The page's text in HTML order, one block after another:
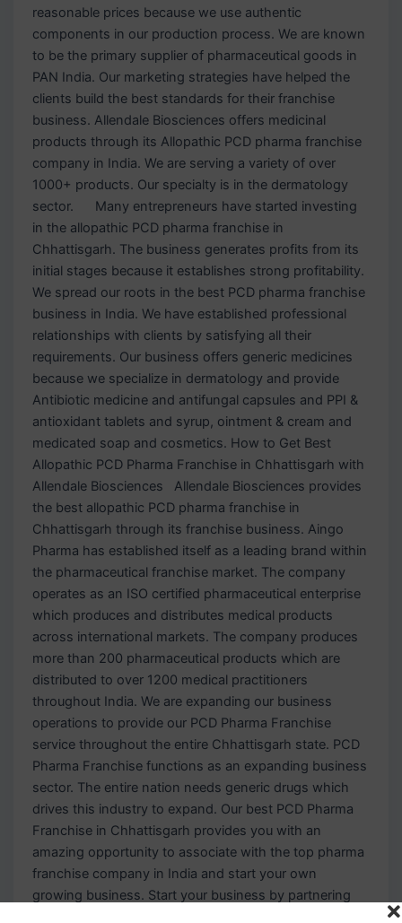
reasonable prices because we use authentic
components in our production process. We are known
to be the primary supplier of pharmaceutical goods in
PAN India. Our marketing strategies have helped the
clients build the best standards for their franchise
business. Allendale Biosciences offers medicinal
products through its Allopathic PCD pharma franchise
company in India. We are serving a variety of over
1000+ products. Our specialty is in the dermatology
sector. Many entrepreneurs have started investing
in the allopathic PCD pharma franchise in
Chhattisgarh. The business generates profits from its
initial stages because it establishes strong profitability.
We spread our roots in the best PCD pharma franchise
business in India. We have established professional
relationships with clients by satisfying all their
requirements. Our business offers generic medicines
because we specialize in dermatology and provide
Antibiotic medicine and antifungal capsules and PPI &
antioxidant tablets and syrup, ointment & cream and
medicated soap and cosmetics. How to Get Best
Allopathic PCD Pharma Franchise in Chhattisgarh with
Allendale Biosciences Allendale Biosciences provides
the best allopathic PCD pharma franchise in
Chhattisgarh through its franchise business. Aingo
Pharma has established itself as a leading brand within
the pharmaceutical franchise market. The company
operates as an ISO certified pharmaceutical enterprise
which produces and distributes medical products
across international markets. The company produces
more than 200 pharmaceutical products which are
distributed to over 1200 medical practitioners
throughout India. We are expanding our business
operations to provide our PCD Pharma Franchise
service throughout the entire Chhattisgarh state. PCD
Pharma Franchise functions as an expanding business
sector. The entire nation needs generic drugs which
drives this industry to expand. Our best PCD Pharma
Franchise in Chhattisgarh provides you with an
amazing opportunity to associate with the top pharma
franchise company in India and start your own
growing business. Start your business by partnering